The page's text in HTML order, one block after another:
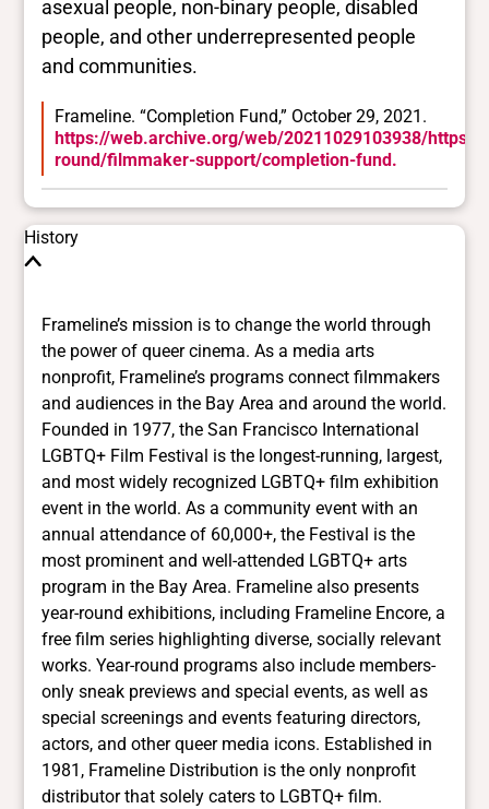
asexual people, non-binary people, disabled
people, and other underrepresented people
and communities.
Frameline. “Completion Fund,” October 29, 2021.
https://web.archive.org/web/20211029103938/
round/filmmaker-support/completion-fund.
History
Frameline’s mission is to change the world through
the power of queer cinema. As a media arts
nonprofit, Frameline’s programs connect filmmakers
and audiences in the Bay Area and around the world.
Founded in 1977, the San Francisco International
LGBTQ+ Film Festival is the longest-running, largest,
and most widely recognized LGBTQ+ film exhibition
event in the world. As a community event with an
annual attendance of 60,000+, the Festival is the
most prominent and well-attended LGBTQ+ arts
program in the Bay Area. Frameline also presents
year-round exhibitions, including Frameline Encore, a
free film series highlighting diverse, socially relevant
works. Year-round programs also include members-
only sneak previews and special events, as well as
special screenings and events featuring directors,
actors, and other queer media icons. Established in
1981, Frameline Distribution is the only nonprofit
distributor that solely caters to LGBTQ+ film.